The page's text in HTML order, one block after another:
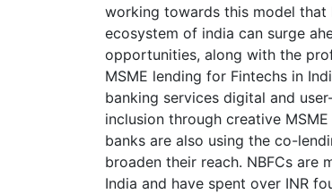
working towards this model that
ecosystem of india can surge
opportunities, along with the
MSME lending for Fintechs in
banking services digital and
inclusion through creative
banks are also using the co-
broaden their reach. NBFCs are
India and have spent over INR